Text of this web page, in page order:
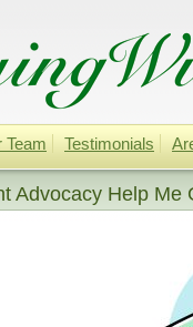
Team Testimonials
Advocacy Help Me